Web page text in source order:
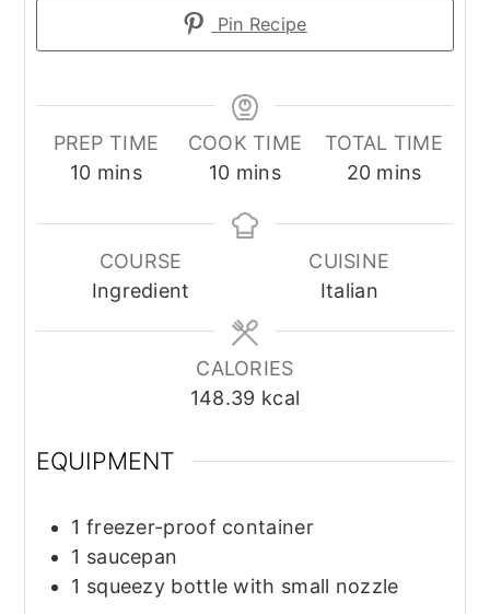
Pin Recipe
PREP TIME
10minutes
mins
COOK TIME
10minutes
mins
TOTAL TIME
20minutes
mins
COURSE
Ingredient
CUISINE
Italian
CALORIES
148.39 kcal
EQUIPMENT
1 freezer-proof container
1 saucepan
1 squeezy bottle with small nozzle